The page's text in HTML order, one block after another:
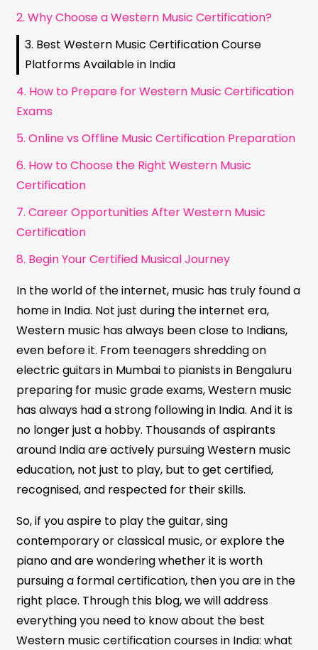
2. Why Choose a Western Music Certification?
3. Best Western Music Certification Course
Platforms Available in India
4. How to Prepare for Western Music Certification
Exams
5. Online vs Offline Music Certification Preparation
6. How to Choose the Right Western Music
Certification
7. Career Opportunities After Western Music
Certification
8. Begin Your Certified Musical Journey
In the world of the internet, music has truly found a
home in India. Not just during the internet era,
Western music has always been close to Indians,
even before it. From teenagers shredding on
electric guitars in Mumbai to pianists in Bengaluru
preparing for music grade exams, Western music
has always had a strong following in India. And it is
no longer just a hobby. Thousands of aspirants
around India are actively pursuing Western music
education, not just to play, but to get certified,
recognised, and respected for their skills.
So, if you aspire to play the guitar, sing
contemporary or classical music, or explore the
piano and are wondering whether it is worth
pursuing a formal certification, then you are in the
right place. Through this blog, we will address
everything you need to know about the best
Western music certification courses in India: what